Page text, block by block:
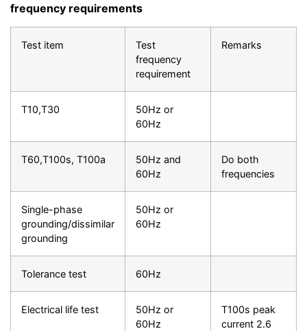
frequency requirements
Test item
Test
frequency
requirement
Remarks
T10,T30
50Hz or
60Hz
T60,T100s, T100a
50Hz and
60Hz
Do both
frequencies
Single-phase
grounding/dissimilar
grounding
50Hz or
60Hz
Tolerance test 60Hz
Electrical life test
50Hz or
60Hz
T100s peak
current 2.6